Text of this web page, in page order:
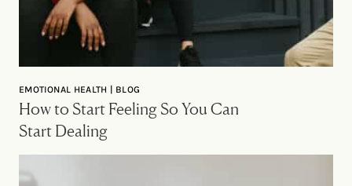
EMOTIONAL HEALTH | BLOG
How to Start Feeling So You Can
Start Dealing